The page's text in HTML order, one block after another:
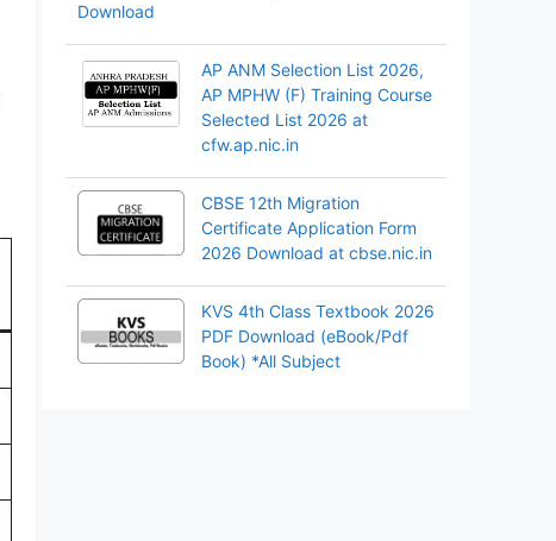
Download
AP ANM Selection List 2026,
AP MPHW (F) Training Course
Selected List 2026 at
cfw.ap.nic.in
CBSE 12th Migration
Certificate Application Form
2026 Download at cbse.nic.in
KVS 4th Class Textbook 2026
PDF Download (eBook/Pdf
Book) *All Subject